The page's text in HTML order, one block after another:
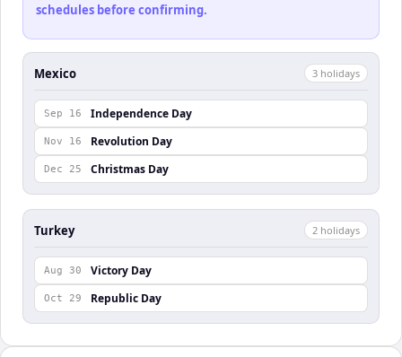
schedules before confirming.
Mexico 3 holidays
Sep 16 Independence Day
Nov 16 Revolution Day
Dec 25 Christmas Day
Turkey 2 holidays
Aug 30 Victory Day
Oct 29 Republic Day